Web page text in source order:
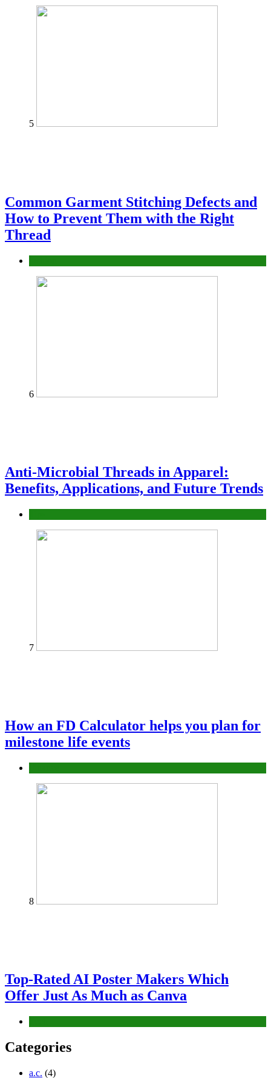
5
Common Garment Stitching Defects and
How to Prevent Them with the Right
Thread
6
Anti-Microbial Threads in Apparel:
Benefits, Applications, and Future Trends
7
How an FD Calculator helps you plan for
milestone life events
8
Top-Rated AI Poster Makers Which
Offer Just As Much as Canva
Categories
a.c. (4)